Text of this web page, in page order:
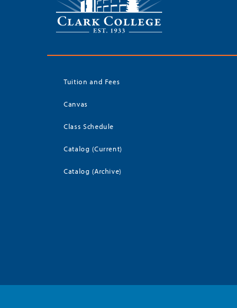
Tuition and Fees
Canvas
Class Schedule
Catalog (Current)
Catalog (Archive)